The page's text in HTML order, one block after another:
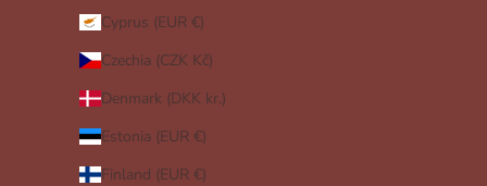
Cyprus (EUR €)
Czechia (CZK Kč)
Denmark (DKK kr.)
Estonia (EUR €)
Finland (EUR €)